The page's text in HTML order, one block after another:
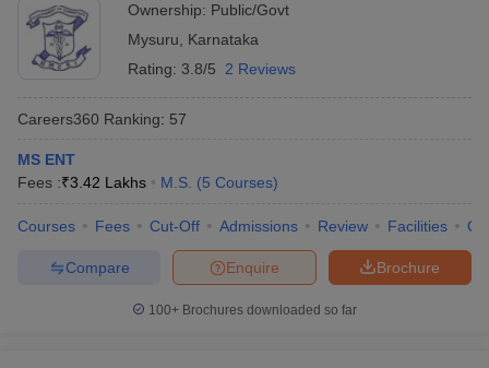
Ownership: Public/Govt
Mysuru
Karnataka
Rating: 3.8/5 2 Reviews
Careers360 Ranking: 57
MS ENT
Fees :₹3.42 Lakhs M.S. (5 Courses)
Courses Fees Cut-Off Admissions Review Facilities
Brochure
Enquire
Compare
100+ Brochures downloaded so far